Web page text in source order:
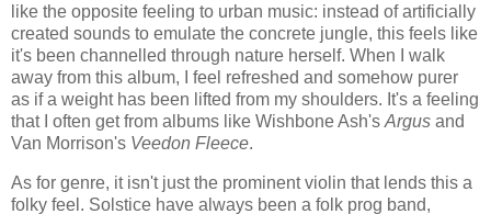
like the opposite feeling to urban music: instead of artificially
created sounds to emulate the concrete jungle, this feels like
it's been channelled through nature herself. When I walk
away from this album, I feel refreshed and somehow purer
as if a weight has been lifted from my shoulders. It's a feeling
that I often get from albums like Wishbone Ash's Argus and
Van Morrison's Veedon Fleece.
As for genre, it isn't just the prominent violin that lends this a
folky feel. Solstice have always been a folk prog band,